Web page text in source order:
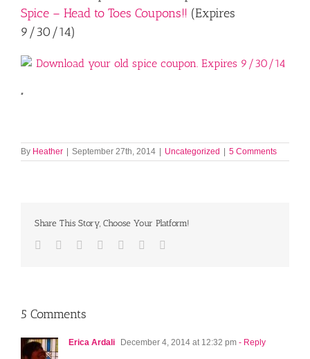
Spice – Head to Toes Coupons!! (Expires
9/30/14)
.
By Heather | September 27th, 2014 | Uncategorized | 5 Comments
Share This Story, Choose Your Platform!
Facebook
TwitterLinkedIn
Reddit TumblrPinterest
5 Comments
Erica Ardali December 4, 2014 at 12:32 pm - Reply